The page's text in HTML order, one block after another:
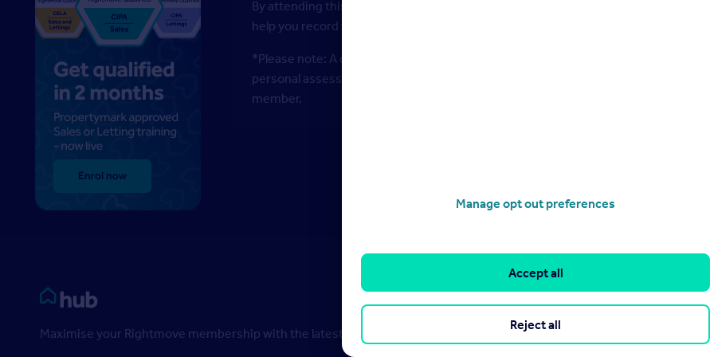
By attending this webinar live we will provide you with a certificate as proof of
help you record your CPD hours*
*Please note: A diverse range of activities qualify as CPD. Because CPD is based on
personal assessment, deciding which activities are relevant is up to the individual
member.
Rightmove HUB
Maximise your Rightmove membership with the latest insight and training
Manage opt out preferences
Reject all
Accept all